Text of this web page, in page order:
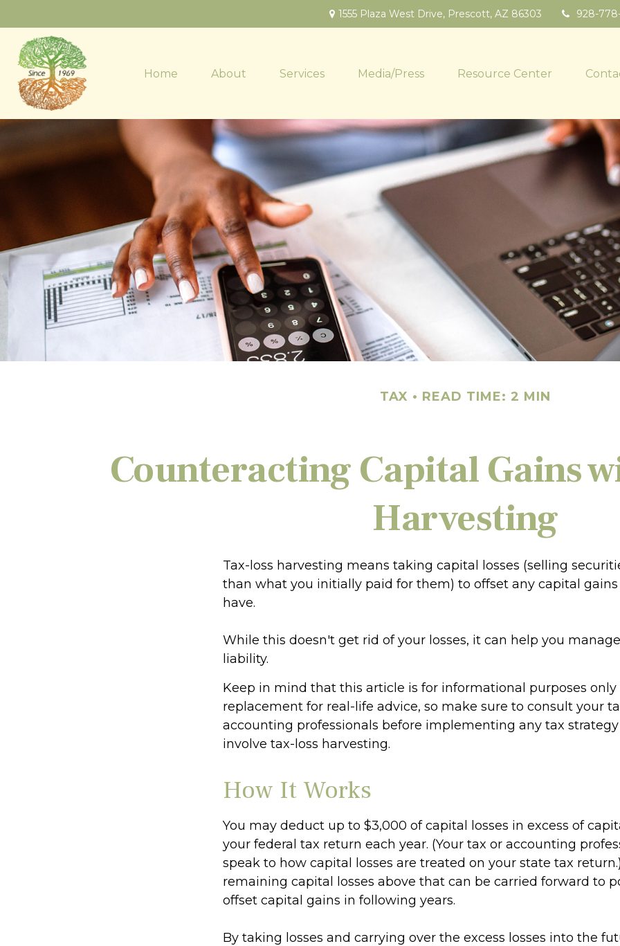
1555 Plaza West Drive, Prescott, AZ 86303 928-
Home About Services Media/Press Resource Center
TAX READ TIME: 2 MIN
Counteracting Capital Gains
Harvesting
Tax-loss harvesting means taking capital losses (selling
than what you initially paid for them) to offset any capital
have.
While this doesn't get rid of your losses, it can help you
liability.
Keep in mind that this article is for informational purposes only
replacement for real-life advice, so make sure to consult your
accounting professionals before implementing any tax
involve tax-loss harvesting.
How It Works
You may deduct up to $3,000 of capital losses in excess of
your federal tax return each year. (Your tax or accounting
speak to how capital losses are treated on your state tax
remaining capital losses above that can be carried forward to
offset capital gains in following years.
By taking losses and carrying over the excess losses into the